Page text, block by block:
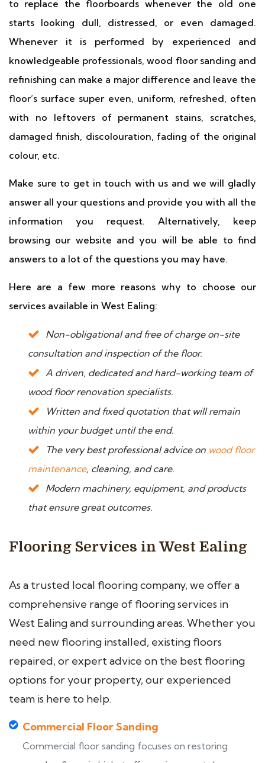
to replace the floorboards whenever the old one
starts looking dull, distressed, or even damaged.
Whenever it is performed by experienced and
knowledgeable professionals, wood floor sanding and
refinishing can make a major difference and leave the
floor’s surface super even, uniform, refreshed, often
with no leftovers of permanent stains, scratches,
damaged finish, discolouration, fading of the original
colour, etc.
Make sure to get in touch with us and we will gladly
answer all your questions and provide you with all the
information you request. Alternatively, keep
browsing our website and you will be able to find
answers to a lot of the questions you may have.
Here are a few more reasons why to choose our
services available in West Ealing:
Non-obligational and free of charge on-site
consultation and inspection of the floor.
A driven, dedicated and hard-working team of
wood floor renovation specialists.
Written and fixed quotation that will remain
within your budget until the end.
The very best professional advice on wood floor
maintenance, cleaning, and care.
Modern machinery, equipment, and products
that ensure great outcomes.
Flooring Services in West Ealing
As a trusted local flooring company, we offer a
comprehensive range of flooring services in
West Ealing and surrounding areas. Whether you
need new flooring installed, existing floors
repaired, or expert advice on the best flooring
options for your property, our experienced
team is here to help.
Commercial Floor Sanding
Commercial floor sanding focuses on restoring